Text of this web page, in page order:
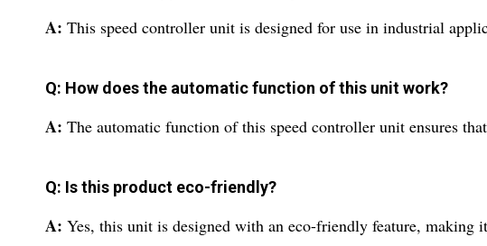
A: This speed controller unit is designed for use in industrial
Q: How does the automatic function of this unit work?
A: The automatic function of this speed controller unit ensures
Q: Is this product eco-friendly?
A: Yes, this unit is designed with an eco-friendly feature,